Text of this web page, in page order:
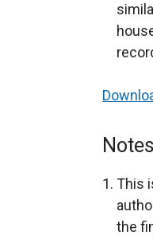
This
the